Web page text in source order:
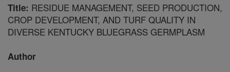
Title: RESIDUE MANAGEMENT, SEED PRODUCTION,
CROP DEVELOPMENT, AND TURF QUALITY IN
DIVERSE KENTUCKY BLUEGRASS GERMPLASM
Author